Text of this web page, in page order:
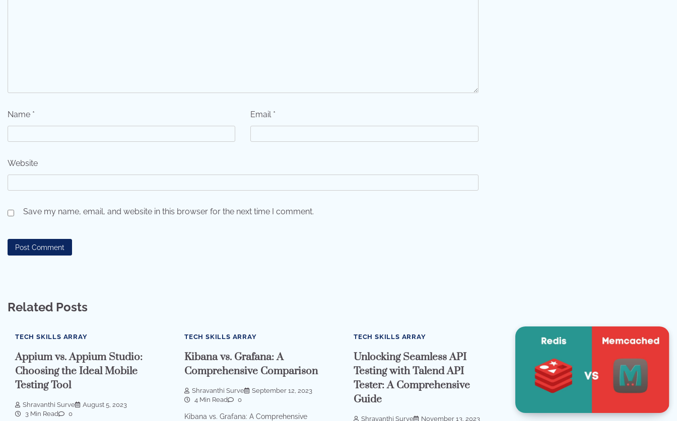
Name * Email *
Website
Save my name, email, and website in this browser for the next time I comment.
Related Posts
TECH SKILLS ARRAY
Appium vs. Appium Studio:
Choosing the Ideal Mobile
Testing Tool
Shravanthi Surve
August 5, 2023
3 Min Read
0
TECH SKILLS ARRAY
Kibana vs. Grafana: A
Comprehensive Comparison
Shravanthi Surve
September 12, 2023
4 Min Read
0
Kibana vs. Grafana: A Comprehensive
TECH SKILLS ARRAY
Unlocking Seamless API
Testing with Talend API
Tester: A Comprehensive
Guide
Shravanthi Surve November 13, 2023